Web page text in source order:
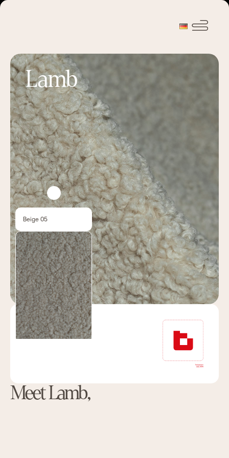
Lamb
Beige 05
Meet Lamb,